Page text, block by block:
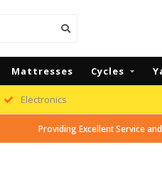
Mattresses Cycles
Electronics
Providing Excellent Service